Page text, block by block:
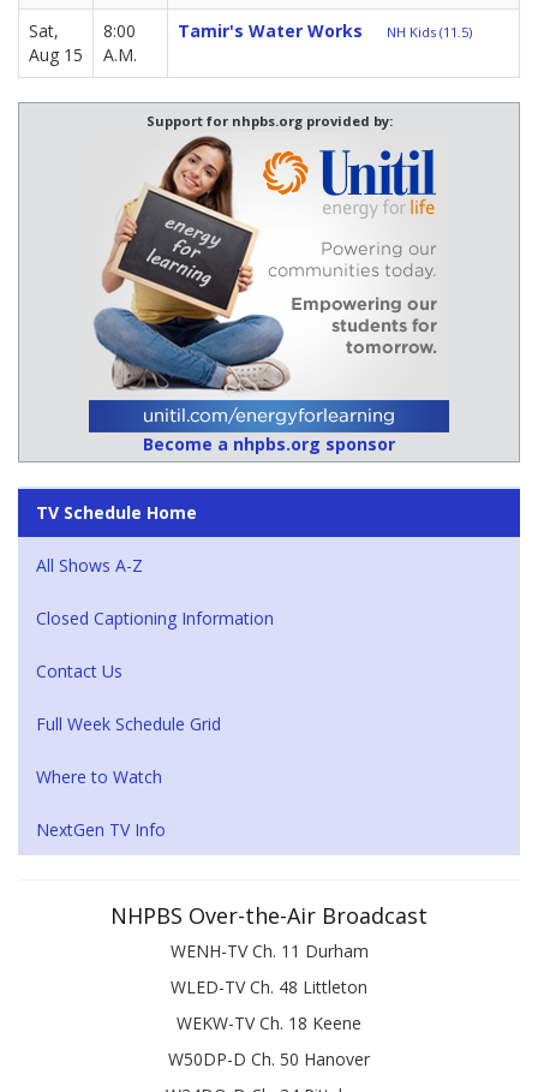
Sat,
Aug 15
8:00
A.M.
Tamir's Water Works NH Kids (11.5)
Support for nhpbs.org provided by:
Become a nhpbs.org sponsor
TV Schedule Home
All Shows A-Z
Closed Captioning Information
Contact Us
Full Week Schedule Grid
Where to Watch
NextGen TV Info
NHPBS Over-the-Air Broadcast
WENH-TV Ch. 11 Durham
WLED-TV Ch. 48 Littleton
WEKW-TV Ch. 18 Keene
W50DP-D Ch. 50 Hanover